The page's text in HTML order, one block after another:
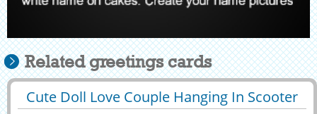
Related greetings cards
Cute Doll Love Couple Hanging In Scooter
29425 215595 View